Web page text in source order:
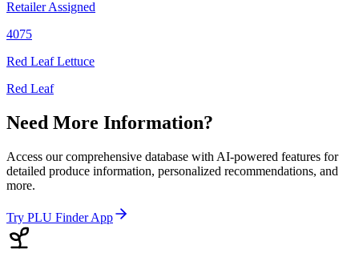
Retailer Assigned
4075
Red Leaf Lettuce
Red Leaf
Need More Information?
Access our comprehensive database with AI-powered features for
detailed produce information, personalized recommendations, and
more.
Try PLU Finder App